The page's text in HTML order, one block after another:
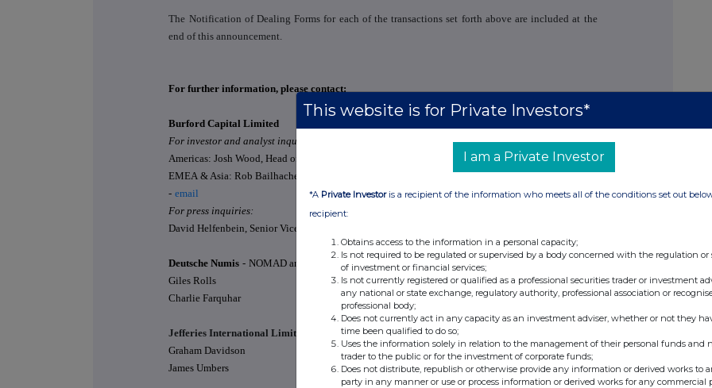
The Notification of Dealing Forms for each of the transactions set forth above are included at the
end of this announcement.
For further information, please contact:
Burford Capital Limited
For investor and analyst inquiries:
Americas: Josh Wood, Head of Investor Relations -
+1 212 516 5824
EMEA & Asia: Rob Bailhache, Head of EMEA & Asia Investor Relations
- email
+44 (0)20 3530 2023
For press inquiries:
David Helfenbein, Senior Vice President, Public Relations -
Deutsche Numis - NOMAD and Joint Broker
+44 (0)20 7260 1000
Giles Rolls
Charlie Farquhar
Jefferies International Limited - Joint Broker
Graham Davidson
James Umbers
This website is for Private Investors*
I am a Private Investor
*A Private Investoris a recipient of the information who meets all of the conditions set out
recipient:
Obtains access to the information in a personal capacity;
Is not required to be regulated or supervised by a body concerned with the regulation or
of investment or financial services;
Is not currently registered or qualified as a professional securities trader or investment
any national or state exchange, regulatory authority, professional association or
professional body;
Does not currently act in any capacity as an investment adviser, whether or not they
time been qualified to do so;
Uses the information solely in relation to the management of their personal funds and
trader to the public or for the investment of corporate funds;
Does not distribute, republish or otherwise provide any information or derived works to
party in any manner or use or process information or derived works for any commercial